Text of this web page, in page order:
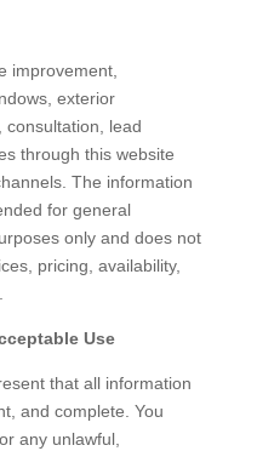
improvement,
exterior
consultation, lead
through this website
The information
for general
only and does not
pricing, availability,
Use
that all information
and complete. You
any unlawful,